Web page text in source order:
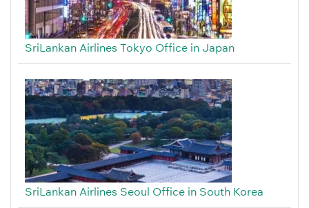
SriLankan Airlines Tokyo Office in Japan
SriLankan Airlines Seoul Office in South Korea